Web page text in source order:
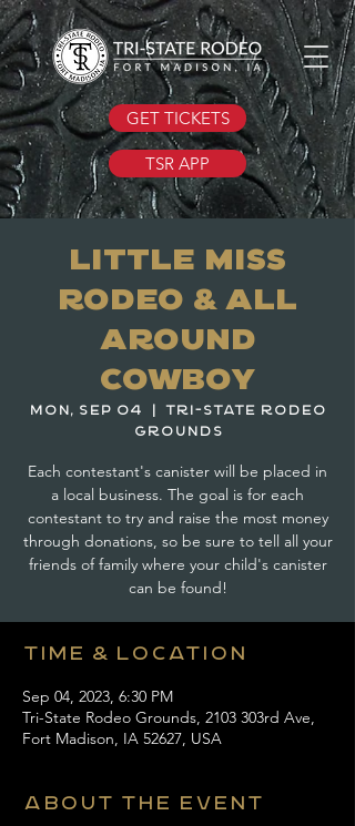
GET TICKETS
TSR APP
Little Miss
Rodeo & All
Around
Cowboy
Mon, Sep 04
  |
Tri-State Rodeo
Grounds
Each contestant's canister will be placed in
a local business. The goal is for each
contestant to try and raise the most money
through donations, so be sure to tell all your
friends of family where your child's canister
can be found!
Time & Location
Sep 04, 2023, 6:30 PM
Tri-State Rodeo Grounds, 2103 303rd Ave,
Fort Madison, IA 52627, USA
About the event